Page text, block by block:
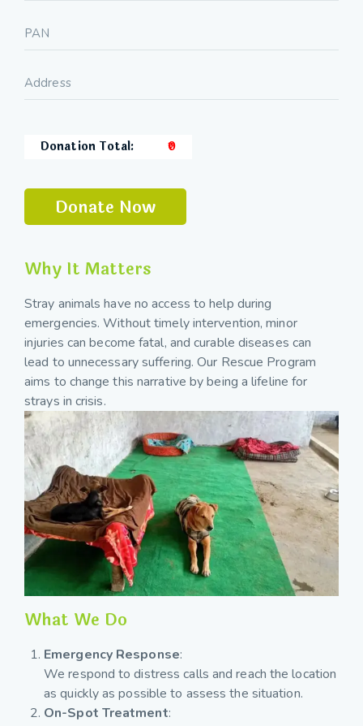
Donation Total: ₹0
Why It Matters
Stray animals have no access to help during
emergencies. Without timely intervention, minor
injuries can become fatal, and curable diseases can
lead to unnecessary suffering. Our Rescue Program
aims to change this narrative by being a lifeline for
strays in crisis.
What We Do
Emergency Response:
We respond to distress calls and reach the location
as quickly as possible to assess the situation.
On-Spot Treatment: